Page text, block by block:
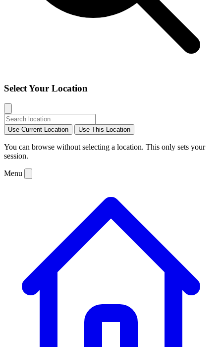
Select Your Location
Use Current Location Use This Location
You can browse without selecting a location. This only sets your
session.
Menu